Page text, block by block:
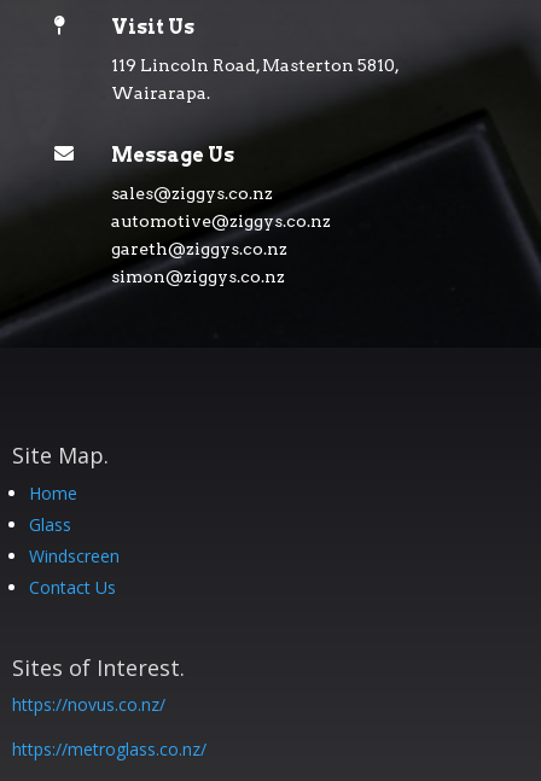
 Visit Us
119 Lincoln Road, Masterton 5810,
Wairarapa.
 Message Us
sales@ziggys.co.nz
automotive@ziggys.co.nz
gareth@ziggys.co.nz
simon@ziggys.co.nz
Site Map.
Home
Glass
Windscreen
Contact Us
Sites of Interest.
https://novus.co.nz/
https://metroglass.co.nz/